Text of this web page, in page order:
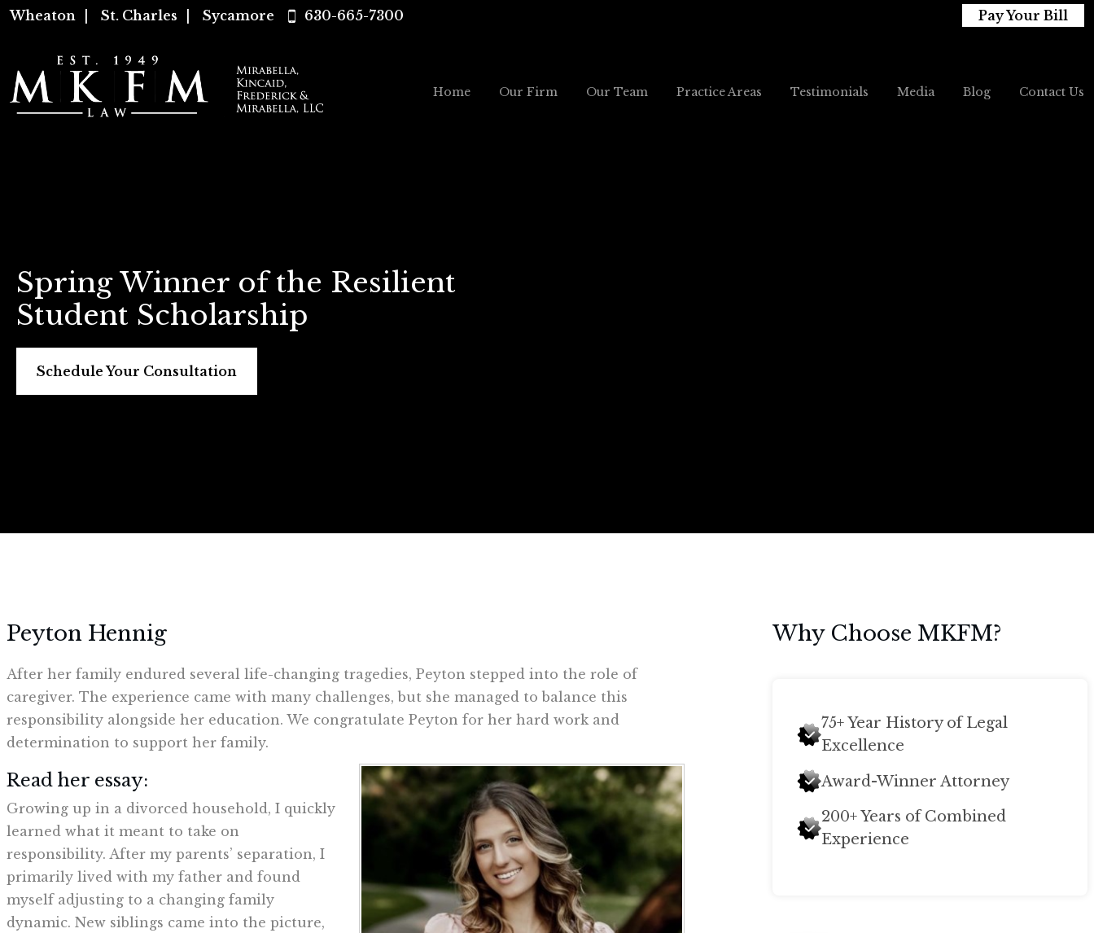
Wheaton St. Charles Sycamore 630-665-7300 Pay Your Bill
Home Our Firm Our Team Practice Areas Testimonials Media Blog Contact Us
Spring Winner of the Resilient
Student Scholarship
Schedule Your Consultation
Peyton Hennig
After her family endured several life-changing tragedies, Peyton stepped into the role of
caregiver. The experience came with many challenges, but she managed to balance this
responsibility alongside her education. We congratulate Peyton for her hard work and
determination to support her family.
Read her essay:
Growing up in a divorced household, I quickly
learned what it meant to take on
responsibility. After my parents’ separation, I
primarily lived with my father and found
myself adjusting to a changing family
dynamic. New siblings came into the picture,
Why Choose MKFM?
75+ Year History of Legal
Excellence
Award-Winner Attorney
200+ Years of Combined
Experience